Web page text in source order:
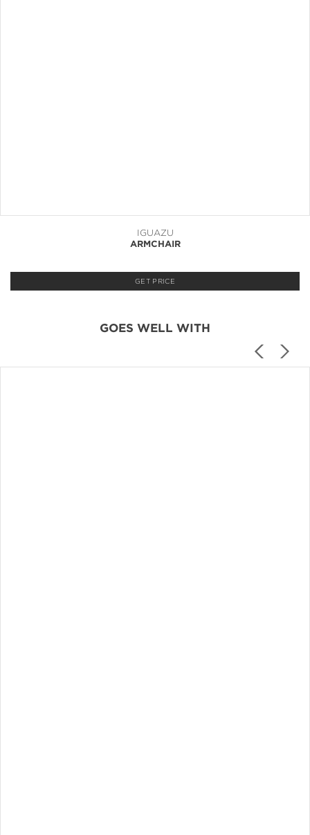
IGUAZU
ARMCHAIR
GET PRICE
GOES WELL WITH